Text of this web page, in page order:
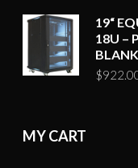
19“
18U –
$
MY CART